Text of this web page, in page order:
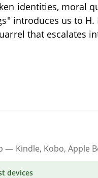
identities, moral
introduces us to H.
that escalates
— Kindle, Kobo, Apple
devices